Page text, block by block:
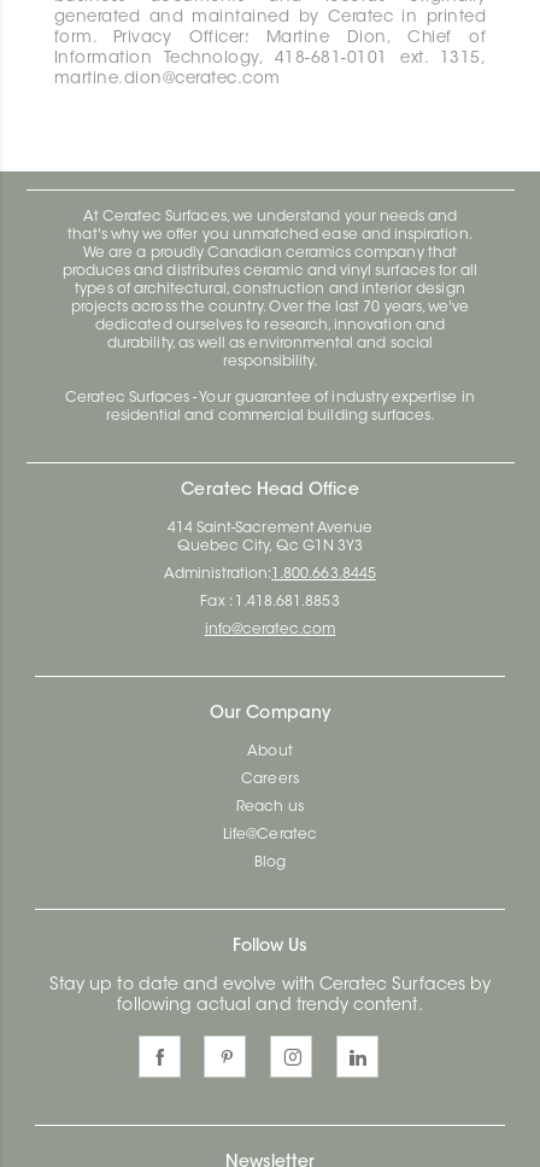
generated and maintained by Ceratec in printed
form. Privacy Officer: Martine Dion, Chief of
Information Technology, 418-681-0101 ext. 1315,
martine.dion@ceratec.com
At Ceratec Surfaces, we understand your needs and
that's why we offer you unmatched ease and inspiration.
We are a proudly Canadian ceramics company that
produces and distributes ceramic and vinyl surfaces for all
types of architectural, construction and interior design
projects across the country. Over the last 70 years, we've
dedicated ourselves to research, innovation and
durability, as well as environmental and social
responsibility.
Ceratec Surfaces - Your guarantee of industry expertise in
residential and commercial building surfaces.
Ceratec Head Office
414 Saint-Sacrement Avenue
Quebec City, Qc G1N 3Y3
Administration: 1.800.663.8445
Fax : 1.418.681.8853
info@ceratec.com
Our Company
About
Careers
Reach us
Life@Ceratec
Blog
Follow Us
Stay up to date and evolve with Ceratec Surfaces by
following actual and trendy content.
Newsletter